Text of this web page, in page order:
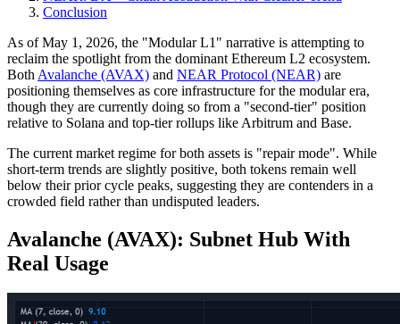
Conclusion
As of May 1, 2026, the "Modular L1" narrative is attempting to
reclaim the spotlight from the dominant Ethereum L2 ecosystem.
Both Avalanche (AVAX) and NEAR Protocol (NEAR) are
positioning themselves as core infrastructure for the modular era,
though they are currently doing so from a "second-tier" position
relative to Solana and top-tier rollups like Arbitrum and Base.
The current market regime for both assets is "repair mode". While
short-term trends are slightly positive, both tokens remain well
below their prior cycle peaks, suggesting they are contenders in a
crowded field rather than undisputed leaders.
Avalanche (AVAX): Subnet Hub With
Real Usage